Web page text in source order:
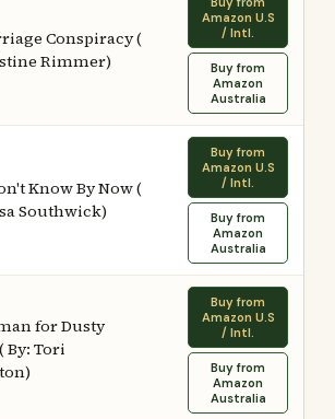
Conspiracy (
Rimmer)
Amazon U.S
/ Intl.
Buy from
Amazon
Australia
Know By Now (
Southwick)
Buy from
Amazon U.S
/ Intl.
Buy from
Amazon
Australia
for Dusty
By: Tori
Buy from
Amazon U.S
/ Intl.
Buy from
Amazon
Australia